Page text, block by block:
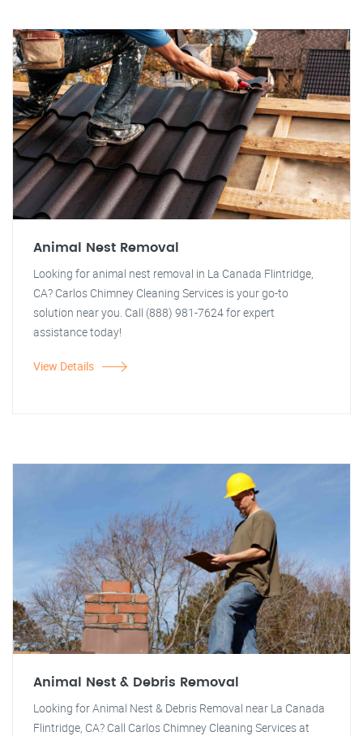
Animal Nest Removal
Looking for animal nest removal in La Canada Flintridge,
CA? Carlos Chimney Cleaning Services is your go-to
solution near you. Call (888) 981-7624 for expert
assistance today!
View Details
Animal Nest & Debris Removal
Looking for Animal Nest & Debris Removal near La Canada
Flintridge, CA? Call Carlos Chimney Cleaning Services at